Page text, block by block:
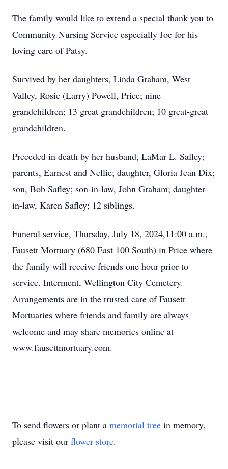
The family would like to extend a special thank you to
Community Nursing Service especially Joe for his
loving care of Patsy.
Survived by her daughters, Linda Graham, West
Valley, Rosie (Larry) Powell, Price; nine
grandchildren; 13 great grandchildren; 10 great-great
grandchildren.
Preceded in death by her husband, LaMar L. Safley;
parents, Earnest and Nellie; daughter, Gloria Jean Dix;
son, Bob Safley; son-in-law, John Graham; daughter-
in-law, Karen Safley; 12 siblings.
Funeral service, Thursday, July 18, 2024,11:00 a.m.,
Fausett Mortuary (680 East 100 South) in Price where
the family will receive friends one hour prior to
service. Interment, Wellington City Cemetery.
Arrangements are in the trusted care of Fausett
Mortuaries where friends and family are always
welcome and may share memories online at
www.fausettmortuary.com.
To send flowers or plant a memorial tree in memory,
please visit our flower store.